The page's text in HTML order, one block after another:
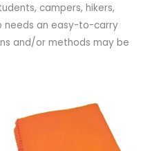
campers, hikers,
needs an easy-to-carry
and/or methods may be